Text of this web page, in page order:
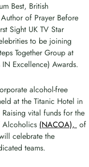
Best, British
of Prayer Before
Sight UK TV Star
to be joining
Together Group at
Excellence) Awards.
alcohol-free
at the Titanic Hotel in
vital funds for the
Alcoholics (NACOA), of
celebrate the
teams.